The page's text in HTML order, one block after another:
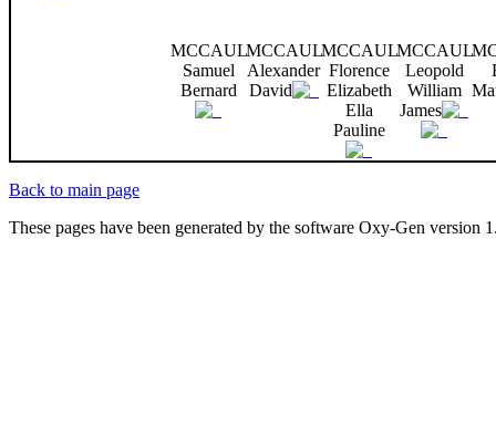
MCCAUL
Samuel
Bernard
MCCAUL
Alexander
David
MCCAUL
Florence
Elizabeth
Ella
Pauline
MCCAUL
Leopold
William
James
Back to main page
These pages have been generated by the software Oxy-Gen version